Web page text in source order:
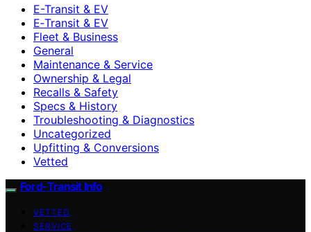
E-Transit & EV
E‑Transit & EV
Fleet & Business
General
Maintenance & Service
Ownership & Legal
Recalls & Safety
Specs & History
Troubleshooting & Diagnostics
Uncategorized
Upfitting & Conversions
Vetted
Ford-Transit Info
VETTED
SERVICE